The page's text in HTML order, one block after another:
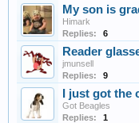
My son is
Himark
Replies:
6
Reader
jmunsell
Replies:
9
I just got the
Got Beagles
Replies:
1